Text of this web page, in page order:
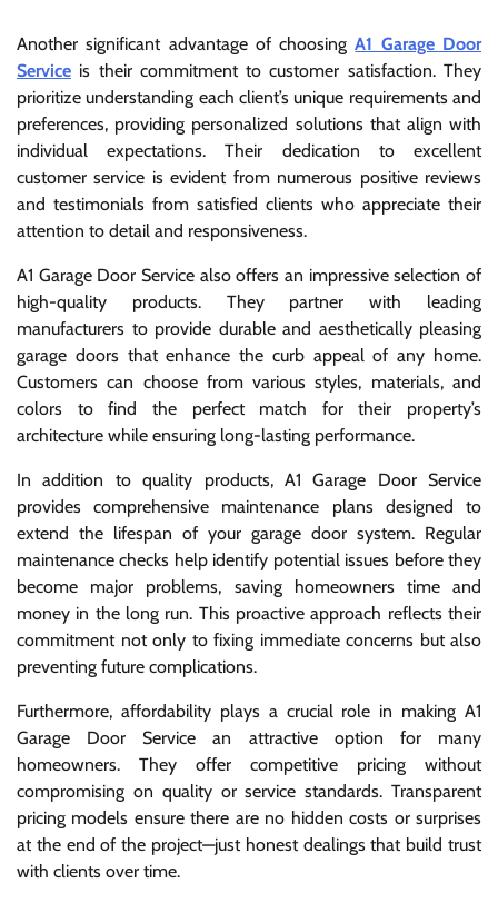
Another significant advantage of choosingA1 Garage Door
Service is their commitment to customer satisfaction. They
prioritize understanding each client’s unique requirements and
preferences, providing personalized solutions that align with
individual expectations. Their dedication to excellent
customer service is evident from numerous positive reviews
and testimonials from satisfied clients who appreciate their
attention to detail and responsiveness.
A1 Garage Door Service also offers an impressive selection of
high-quality products. They partner with leading
manufacturers to provide durable and aesthetically pleasing
garage doors that enhance the curb appeal of any home.
Customers can choose from various styles, materials, and
colors to find the perfect match for their property’s
architecture while ensuring long-lasting performance.
In addition to quality products, A1 Garage Door Service
provides comprehensive maintenance plans designed to
extend the lifespan of your garage door system. Regular
maintenance checks help identify potential issues before they
become major problems, saving homeowners time and
money in the long run. This proactive approach reflects their
commitment not only to fixing immediate concerns but also
preventing future complications.
Furthermore, affordability plays a crucial role in making A1
Garage Door Service an attractive option for many
homeowners. They offer competitive pricing without
compromising on quality or service standards. Transparent
pricing models ensure there are no hidden costs or surprises
at the end of the project—just honest dealings that build trust
with clients over time.